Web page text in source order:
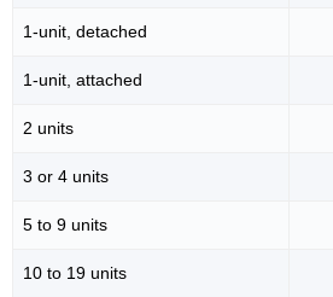
1-unit, detached
1-unit, attached
2 units
3 or 4 units
5 to 9 units
10 to 19 units